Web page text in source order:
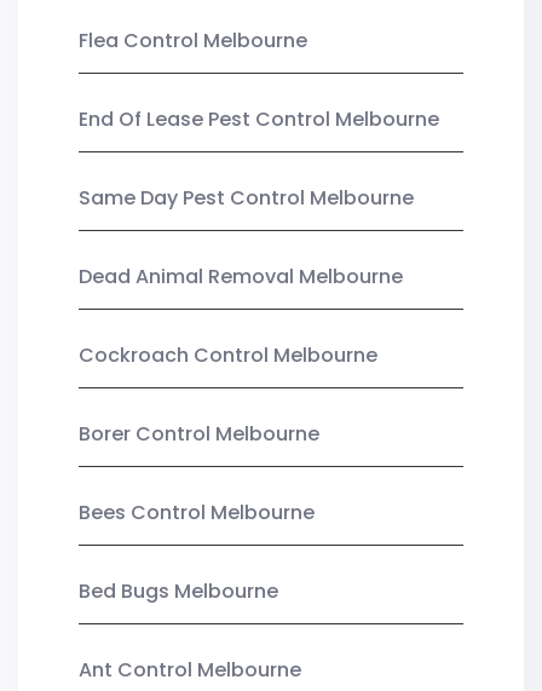
Flea Control Melbourne
End Of Lease Pest Control Melbourne
Same Day Pest Control Melbourne
Dead Animal Removal Melbourne
Cockroach Control Melbourne
Borer Control Melbourne
Bees Control Melbourne
Bed Bugs Melbourne
Ant Control Melbourne